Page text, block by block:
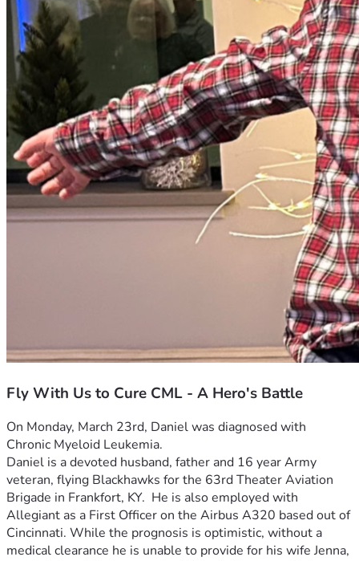
Fly With Us to Cure CML - A Hero's Battle
On Monday, March 23rd, Daniel was diagnosed with
Chronic Myeloid Leukemia.
Daniel is a devoted husband, father and 16 year Army
veteran, flying Blackhawks for the 63rd Theater Aviation
Brigade in Frankfort, KY.  He is also employed with
Allegiant as a First Officer on the Airbus A320 based out of
Cincinnati. While the prognosis is optimistic, without a
medical clearance he is unable to provide for his wife Jenna,